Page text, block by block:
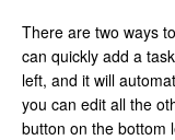
There are two ways
can quickly add a
left, and it will
you can edit all the
button on the bottom